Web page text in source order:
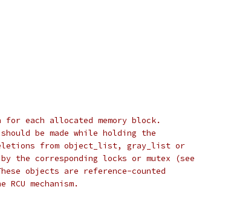
each allocated memory block.
be made while holding the
from object_list, gray_list or
the corresponding locks or mutex (see
objects are reference-counted
mechanism.